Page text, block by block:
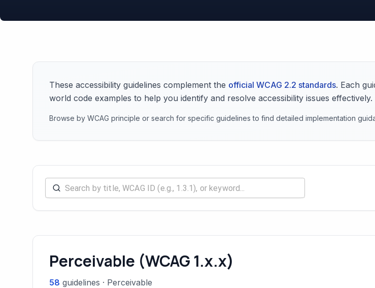
These accessibility guidelines complement the official WCAG 2.2 standards. Each
world code examples to help you identify and resolve accessibility issues effectively.
Browse by WCAG principle or search for specific guidelines to find detailed implementation
Search accessibility rules
Perceivable (WCAG 1.x.x)
58 guidelines · Perceivable